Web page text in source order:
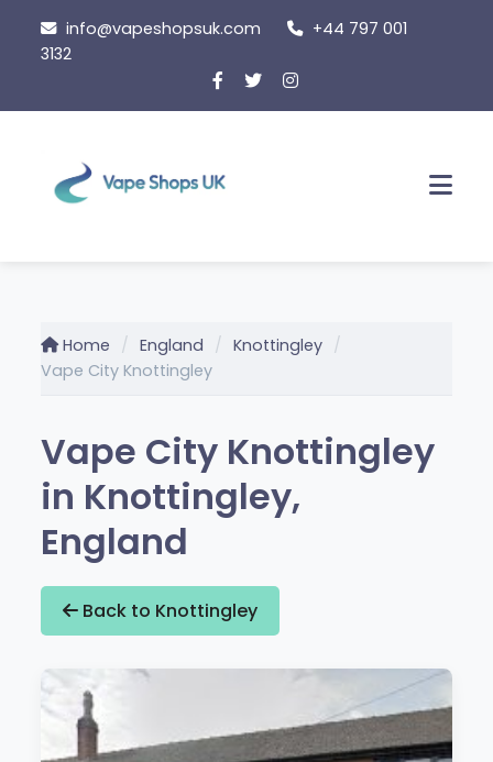
content
info@vapeshopsuk.com
+44 797 001
3132
Home England
Knottingley
Vape City Knottingley
Vape City Knottingley
in Knottingley,
England
Back to Knottingley